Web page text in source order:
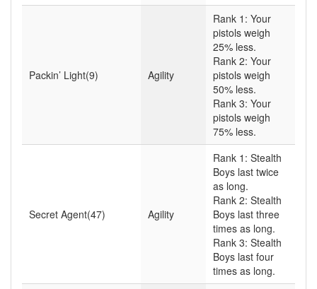
Packin’ Light(9) Agility
Rank 1: Your
pistols weigh
25% less.
Rank 2: Your
pistols weigh
50% less.
Rank 3: Your
pistols weigh
75% less.
Secret Agent(47) Agility
Rank 1: Stealth
Boys last twice
as long.
Rank 2: Stealth
Boys last three
times as long.
Rank 3: Stealth
Boys last four
times as long.